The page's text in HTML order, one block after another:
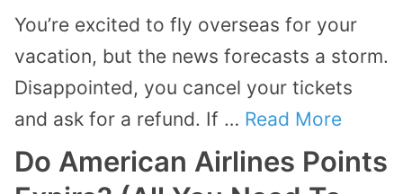
You’re excited to fly overseas for your
vacation, but the news forecasts a storm.
Disappointed, you cancel your tickets
and ask for a refund. If … Read More
Do American Airlines Points